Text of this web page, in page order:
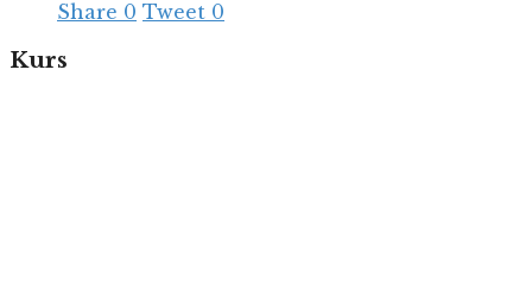
Share 0 Tweet 0
Kurs